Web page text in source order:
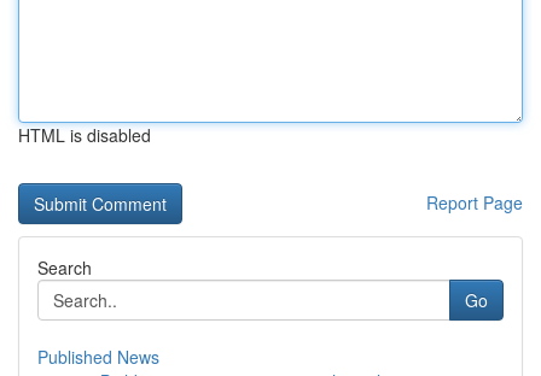
HTML is disabled
Report Page
Search
Go
Published News